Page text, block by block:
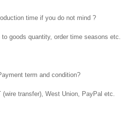
time if you do not mind ?
goods quantity, order time seasons etc.
term and condition?
transfer), West Union, PayPal etc.